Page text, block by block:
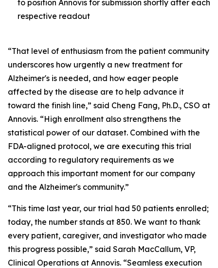
to position Annovis for submission shortly after each
respective readout
“That level of enthusiasm from the patient community
underscores how urgently a new treatment for
Alzheimer's is needed, and how eager people
affected by the disease are to help advance it
toward the finish line,” said Cheng Fang, Ph.D., CSO at
Annovis. “High enrollment also strengthens the
statistical power of our dataset. Combined with the
FDA-aligned protocol, we are executing this trial
according to regulatory requirements as we
approach this important moment for our company
and the Alzheimer's community.”
“This time last year, our trial had 50 patients enrolled;
today, the number stands at 850. We want to thank
every patient, caregiver, and investigator who made
this progress possible,” said Sarah MacCallum, VP,
Clinical Operations at Annovis. “Seamless execution